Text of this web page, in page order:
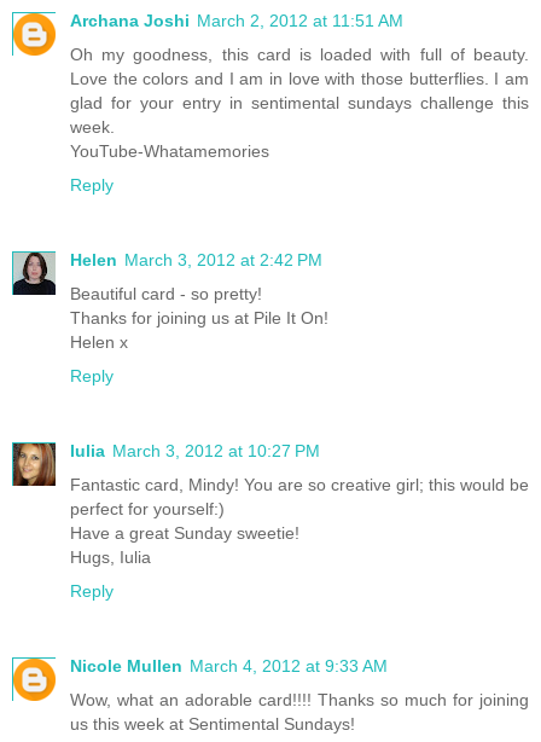
Archana Joshi March 2, 2012 at 11:51 AM
Oh my goodness, this card is loaded with full of beauty.
Love the colors and I am in love with those butterflies. I am
glad for your entry in sentimental sundays challenge this
week.
YouTube-Whatamemories
Reply
Helen March 3, 2012 at 2:42 PM
Beautiful card - so pretty!
Thanks for joining us at Pile It On!
Helen x
Reply
Iulia March 3, 2012 at 10:27 PM
Fantastic card, Mindy! You are so creative girl; this would be
perfect for yourself:)
Have a great Sunday sweetie!
Hugs, Iulia
Reply
Nicole Mullen March 4, 2012 at 9:33 AM
Wow, what an adorable card!!!! Thanks so much for joining
us this week at Sentimental Sundays!